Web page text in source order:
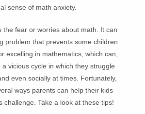
sense of math anxiety.
the fear or worries about math. It can
problem that prevents some children
excelling in mathematics, which can,
a vicious cycle in which they struggle
even socially at times. Fortunately,
ways parents can help their kids
challenge. Take a look at these tips!